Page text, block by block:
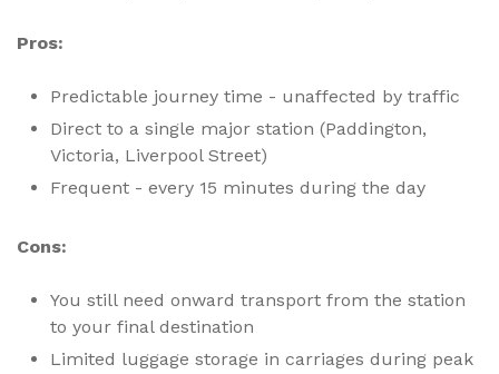
Pros:
Predictable journey time - unaffected by traffic
Direct to a single major station (Paddington,
Victoria, Liverpool Street)
Frequent - every 15 minutes during the day
Cons:
You still need onward transport from the station
to your final destination
Limited luggage storage in carriages during peak